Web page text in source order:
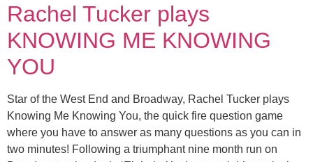
Rachel Tucker plays
KNOWING ME KNOWING
YOU
Star of the West End and Broadway, Rachel Tucker plays
Knowing Me Knowing You, the quick fire question game
where you have to answer as many questions as you can in
two minutes! Following a triumphant nine month run on